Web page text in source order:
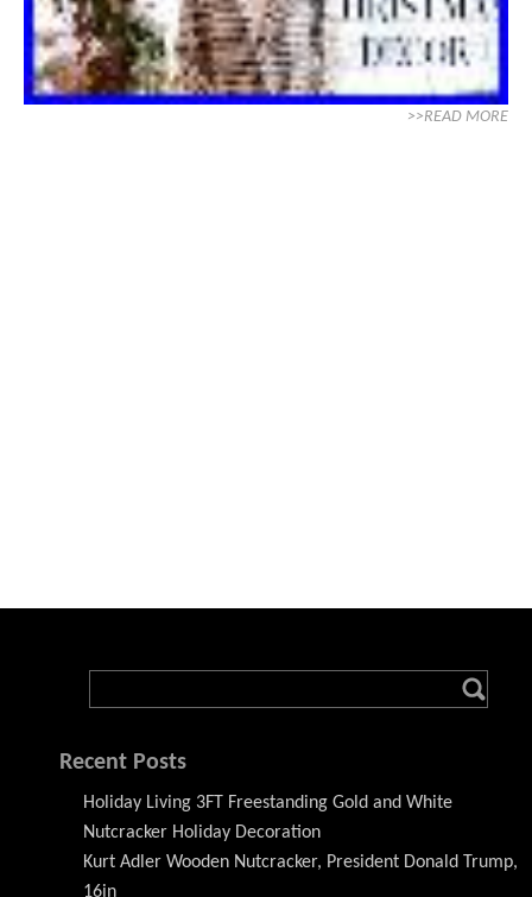
>>READ MORE
Recent Posts
Holiday Living 3FT Freestanding Gold and White
Nutcracker Holiday Decoration
Kurt Adler Wooden Nutcracker, President Donald Trump,
16in